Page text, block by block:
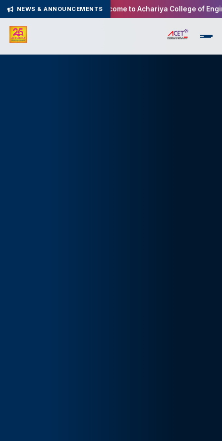
NEWS & ANNOUNCEMENTSWelcome to Achariya College of